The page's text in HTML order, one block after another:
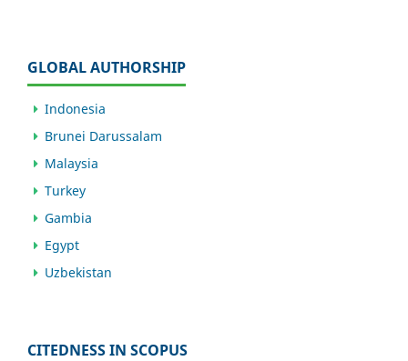
GLOBAL AUTHORSHIP
Indonesia
Brunei Darussalam
Malaysia
Turkey
Gambia
Egypt
Uzbekistan
CITEDNESS IN SCOPUS